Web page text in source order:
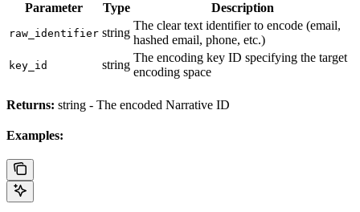
Parameter Type Description
raw_identifier string
The clear text identifier to encode (email,
hashed email, phone, etc.)
key_id string
The encoding key ID specifying the target
encoding space
Returns: string - The encoded Narrative ID
Examples: